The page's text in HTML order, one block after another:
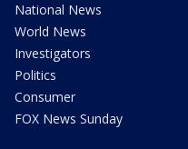
National News
World News
Investigators
Politics
Consumer
FOX News Sunday